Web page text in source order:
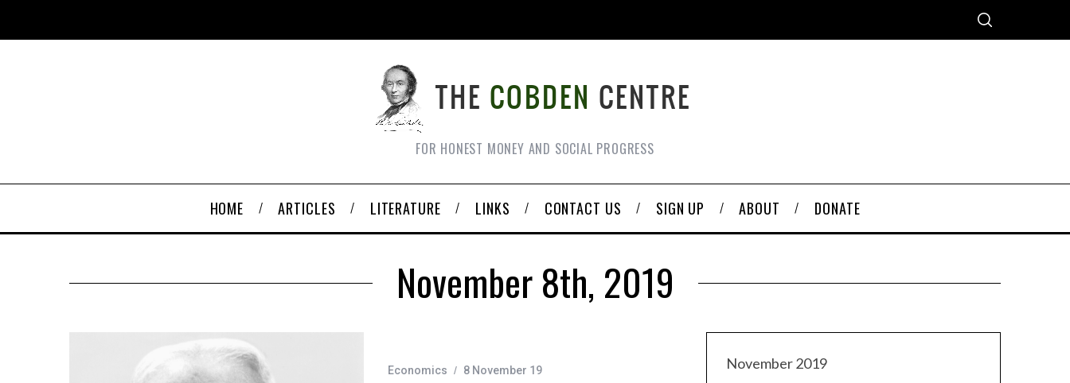
FOR HONEST MONEY AND SOCIAL PROGRESS
HOME ARTICLES LITERATURE LINKS CONTACT US SIGN UP ABOUT DONATE
November 8th, 2019
Economics 8 November 19 November 2019